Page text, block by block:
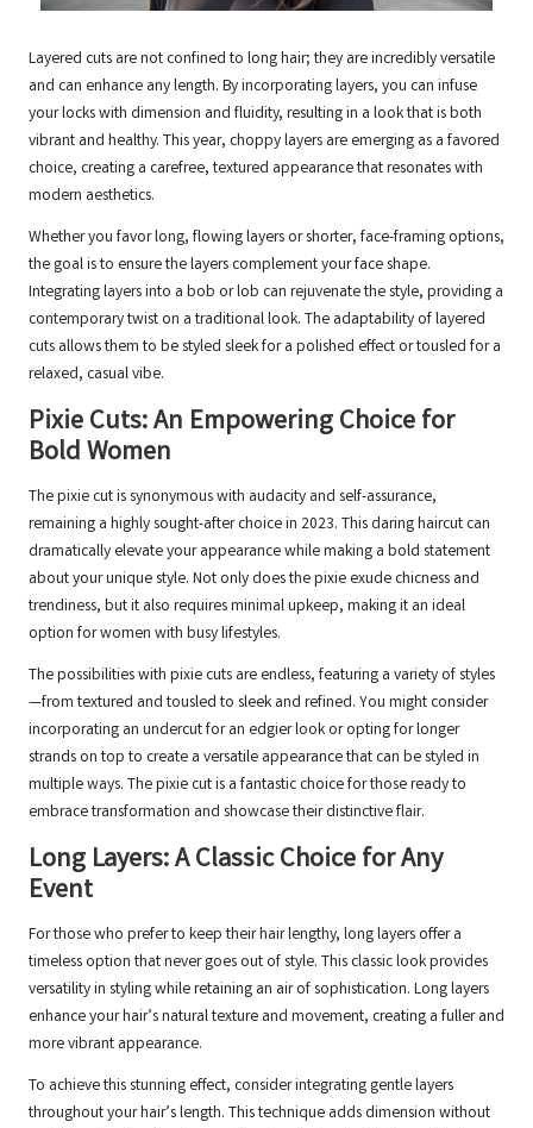
Layered cuts are not confined to long hair; they are incredibly versatile
and can enhance any length. By incorporating layers, you can infuse
your locks with dimension and fluidity, resulting in a look that is both
vibrant and healthy. This year, choppy layers are emerging as a favored
choice, creating a carefree, textured appearance that resonates with
modern aesthetics.
Whether you favor long, flowing layers or shorter, face-framing options,
the goal is to ensure the layers complement your face shape.
Integrating layers into a bob or lob can rejuvenate the style, providing a
contemporary twist on a traditional look. The adaptability of layered
cuts allows them to be styled sleek for a polished effect or tousled for a
relaxed, casual vibe.
Pixie Cuts: An Empowering Choice for
Bold Women
The pixie cut is synonymous with audacity and self-assurance,
remaining a highly sought-after choice in 2023. This daring haircut can
dramatically elevate your appearance while making a bold statement
about your unique style. Not only does the pixie exude chicness and
trendiness, but it also requires minimal upkeep, making it an ideal
option for women with busy lifestyles.
The possibilities with pixie cuts are endless, featuring a variety of styles
—from textured and tousled to sleek and refined. You might consider
incorporating an undercut for an edgier look or opting for longer
strands on top to create a versatile appearance that can be styled in
multiple ways. The pixie cut is a fantastic choice for those ready to
embrace transformation and showcase their distinctive flair.
Long Layers: A Classic Choice for Any
Event
For those who prefer to keep their hair lengthy, long layers offer a
timeless option that never goes out of style. This classic look provides
versatility in styling while retaining an air of sophistication. Long layers
enhance your hair’s natural texture and movement, creating a fuller and
more vibrant appearance.
To achieve this stunning effect, consider integrating gentle layers
throughout your hair’s length. This technique adds dimension without